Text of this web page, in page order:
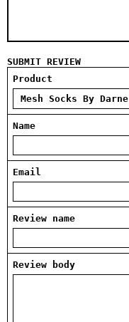
SUBMIT REVIEW
Product
Name
Email
Review name
Review body